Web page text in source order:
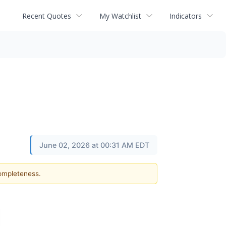
Recent Quotes My Watchlist Indicators
June 02, 2026 at 00:31 AM EDT